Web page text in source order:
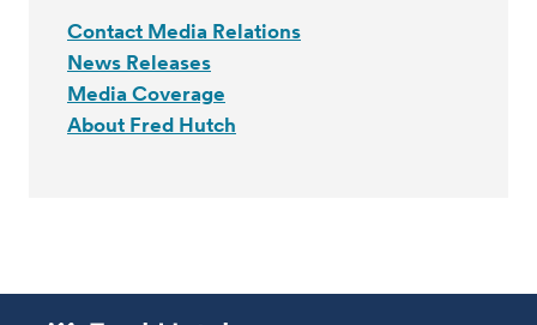
Contact Media Relations
News Releases
Media Coverage
About Fred Hutch